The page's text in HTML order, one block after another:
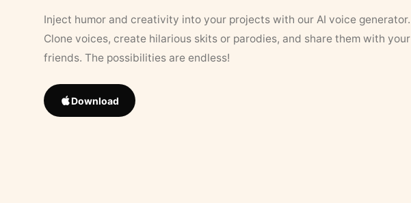
Inject humor and creativity into your projects with our AI voice generator.
Clone voices, create hilarious skits or parodies, and share them with your
friends. The possibilities are endless!
Download